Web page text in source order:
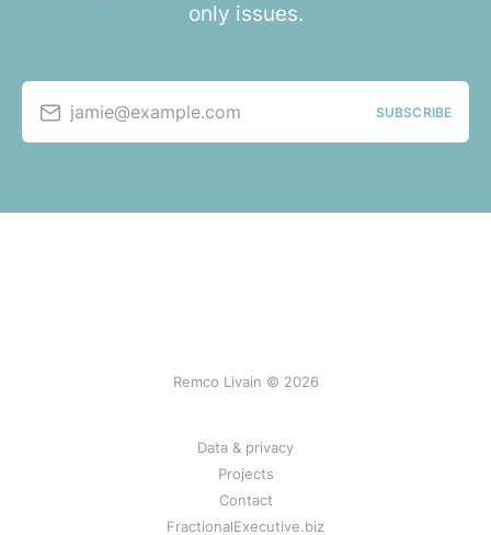
only issues.
jamie@example.com SUBSCRIBE
Remco Livain © 2026
Data & privacy
Projects
Contact
FractionalExecutive.biz